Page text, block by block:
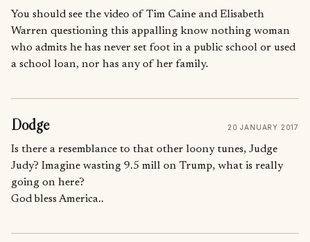
You should see the video of Tim Caine and Elisabeth
Warren questioning this appalling know nothing woman
who admits he has never set foot in a public school or used
a school loan, nor has any of her family.
Dodge 20 JANUARY 2017
Is there a resemblance to that other loony tunes, Judge
Judy? Imagine wasting 9.5 mill on Trump, what is really
going on here?
God bless America..